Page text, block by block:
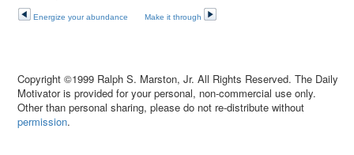
Energize your abundance Make it through
Copyright ©1999 Ralph S. Marston, Jr. All Rights Reserved. The Daily
Motivator is provided for your personal, non-commercial use only.
Other than personal sharing, please do not re-distribute without
permission.